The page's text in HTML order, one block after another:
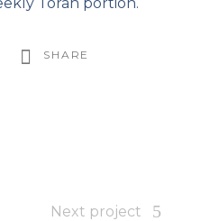
SHARE
Next project